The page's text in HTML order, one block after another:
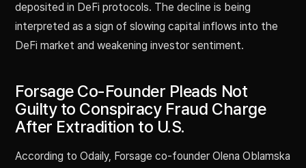
deposited in DeFi protocols. The decline is being
interpreted as a sign of slowing capital inflows into the
DeFi market and weakening investor sentiment.
Forsage Co-Founder Pleads Not
Guilty to Conspiracy Fraud Charge
After Extradition to U.S.
According to Odaily, Forsage co-founder Olena Oblamska